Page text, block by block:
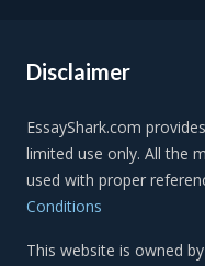
Disclaimer
Conditions
This website is owned by